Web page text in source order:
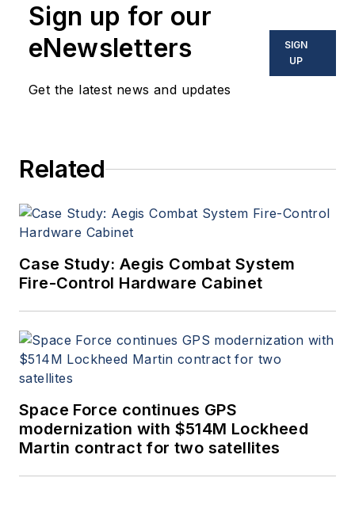
Sign up for our
eNewsletters
Get the latest news and updates
SIGN
UP
Related
Case Study: Aegis Combat System
Fire-Control Hardware Cabinet
Space Force continues GPS
modernization with $514M Lockheed
Martin contract for two satellites